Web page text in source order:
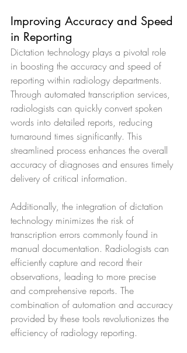
Improving Accuracy and Speed
in Reporting
Dictation technology plays a pivotal role
in boosting the accuracy and speed of
reporting within radiology departments.
Through automated transcription services,
radiologists can quickly convert spoken
words into detailed reports, reducing
turnaround times significantly. This
streamlined process enhances the overall
accuracy of diagnoses and ensures timely
delivery of critical information.
Additionally, the integration of dictation
technology minimizes the risk of
transcription errors commonly found in
manual documentation. Radiologists can
efficiently capture and record their
observations, leading to more precise
and comprehensive reports. The
combination of automation and accuracy
provided by these tools revolutionizes the
efficiency of radiology reporting.